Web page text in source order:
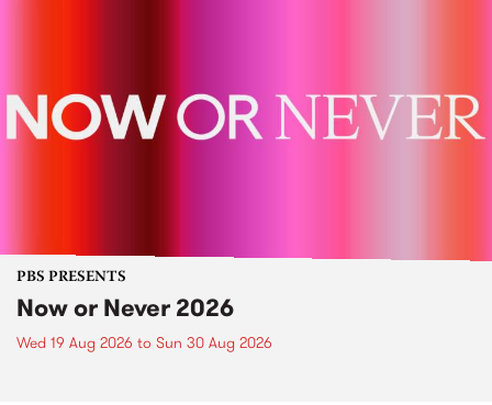
PBS PRESENTS
Now or Never 2026
Wed 19 Aug 2026 to Sun 30 Aug 2026